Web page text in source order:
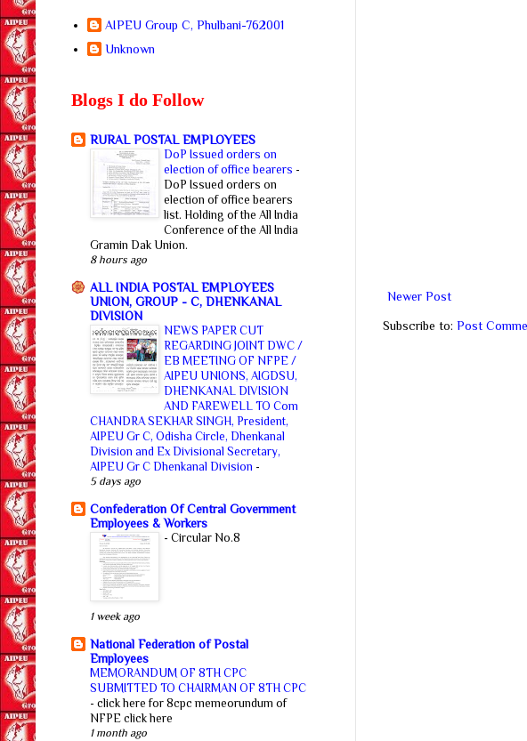
Newer Post
Subscribe to: Post
AIPEU Group C, Phulbani-762001
Unknown
Blogs I do Follow
RURAL POSTAL EMPLOYEES
DoP Issued orders on
election of office bearers -
DoP Issued orders on
election of office bearers
list. Holding of the All India
Conference of the All India
Gramin Dak Union.
8 hours ago
ALL INDIA POSTAL EMPLOYEES
UNION, GROUP - C, DHENKANAL
DIVISION
NEWS PAPER CUT
REGARDING JOINT DWC /
EB MEETING OF NFPE /
AIPEU UNIONS, AIGDSU,
DHENKANAL DIVISION
AND FAREWELL TO Com
CHANDRA SEKHAR SINGH, President,
AIPEU Gr C, Odisha Circle, Dhenkanal
Division and Ex Divisional Secretary,
AIPEU Gr C Dhenkanal Division -
5 days ago
Confederation Of Central Government
Employees & Workers
- Circular No.8
1 week ago
National Federation of Postal
Employees
MEMORANDUM OF 8TH CPC
SUBMITTED TO CHAIRMAN OF 8TH CPC
- click here for 8cpc memeorundum of
NFPE click here
1 month ago